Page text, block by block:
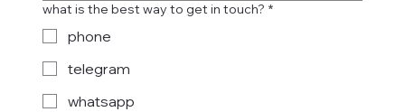
what is the best way to get in touch? *
phone
telegram
whatsapp